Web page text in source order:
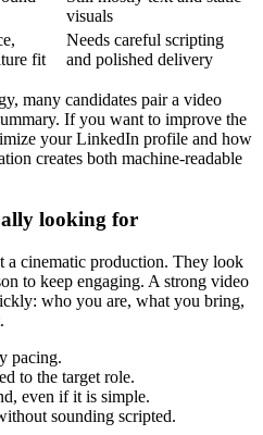
visuals
fit
Needs careful scripting
and polished delivery
many candidates pair a video
If you want to improve the
your LinkedIn profile and how
creates both machine-readable
looking for
a cinematic production. They look
to keep engaging. A strong video
who you are, what you bring,
pacing.
to the target role.
even if it is simple.
sounding scripted.